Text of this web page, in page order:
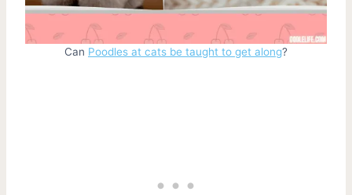
Can Poodles at cats be taught to get along?